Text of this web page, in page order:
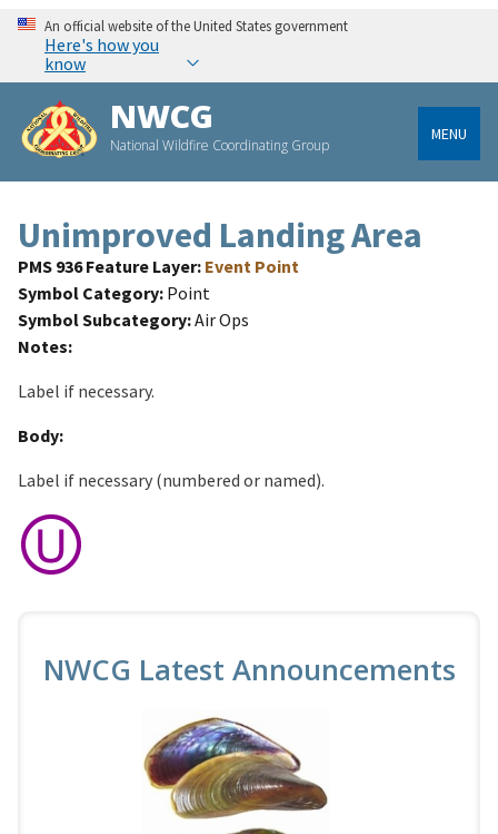
An official website of the United States government
Here's how you
know
NWCG
National Wildfire Coordinating Group
MENU
Unimproved Landing Area
PMS 936 Feature Layer Event Point
Symbol Category Point
Symbol Subcategory Air Ops
Notes
Label if necessary.
Body
Label if necessary (numbered or named).
NWCG Latest Announcements